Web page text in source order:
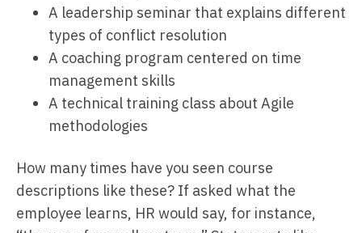
A leadership seminar that explains different
types of conflict resolution
A coaching program centered on time
management skills
A technical training class about Agile
methodologies
How many times have you seen course
descriptions like these? If asked what the
employee learns, HR would say, for instance,